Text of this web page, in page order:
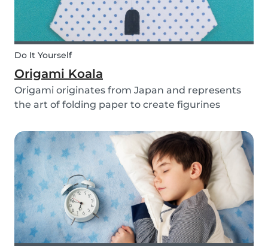
Do It Yourself
Origami Koala
Origami originates from Japan and represents
the art of folding paper to create figurines
or popular origami figure to make, but it is really
easy to make and very cute! So, how do you
make a...